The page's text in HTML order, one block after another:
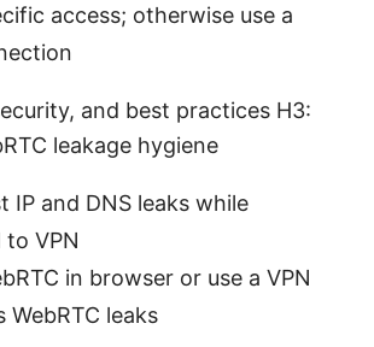
access; otherwise use a
and best practices H3:
leakage hygiene
IP and DNS leaks while
VPN
in browser or use a VPN
leaks